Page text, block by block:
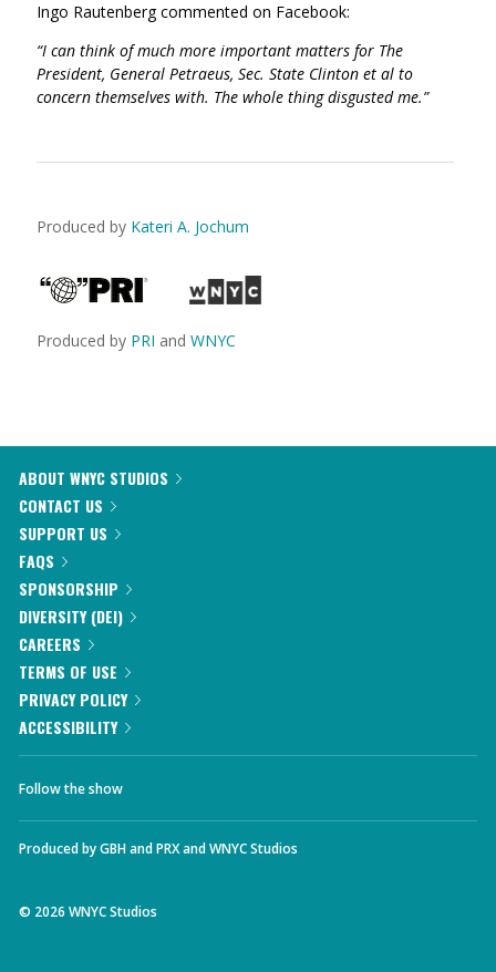
Ingo Rautenberg commented on Facebook:
“I can think of much more important matters for The
President, General Petraeus, Sec. State Clinton et al to
concern themselves with. The whole thing disgusted me.”
Produced by Kateri A. Jochum
Produced by PRI and WNYC
ABOUT WNYC STUDIOS
CONTACT US
SUPPORT US
FAQS
SPONSORSHIP
DIVERSITY (DEI)
CAREERS
TERMS OF USE
PRIVACY POLICY
ACCESSIBILITY
Follow the show
Produced byGBHandPRXandWNYC Studios
© 2026 WNYC Studios